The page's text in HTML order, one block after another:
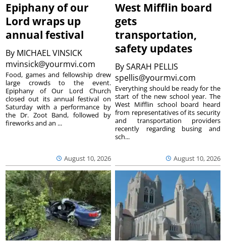
Epiphany of our
Lord wraps up
annual festival
By MICHAEL VINSICK
mvinsick@yourmvi.com
August 10, 2026
Food, games and fellowship drew
large crowds to the event.
Epiphany of Our Lord Church
closed out its annual festival on
Saturday with a performance by
the Dr. Zoot Band, followed by
fireworks and an ...
West Mifflin board
gets
transportation,
safety updates
BySARAH PELLIS
spellis@yourmvi.com
August 10, 2026
Everything should be ready for the
start of the new school year. The
West Mifflin school board heard
from representatives of its security
and transportation providers
recently regarding busing and
sch...